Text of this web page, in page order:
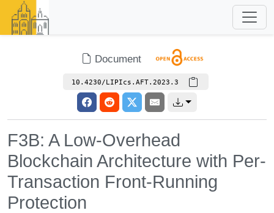
Document
10.4230/LIPIcs.AFT.2023.3
F3B: A Low-Overhead
Blockchain Architecture with Per-
Transaction Front-Running
Protection